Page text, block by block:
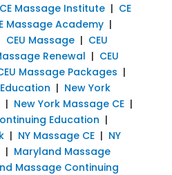
CE Massage Institute| CE
Massage Academy|
CEU Massage| CEU
Renewal | CEU
Massage Packages |
| New York
| New York Massage CE|
Education |
| NY Massage CE| NY
| Maryland Massage
Massage Continuing